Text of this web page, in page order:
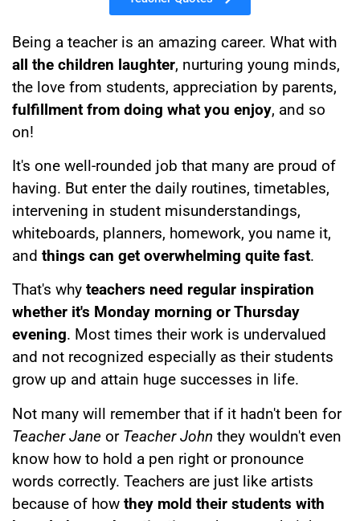
Being a teacher is an amazing career. What with
all the children laughter, nurturing young minds,
the love from students, appreciation by parents,
fulfillment from doing what you enjoy, and so
on!
It's one well-rounded job that many are proud of
having. But enter the daily routines, timetables,
intervening in student misunderstandings,
whiteboards, planners, homework, you name it,
and things can get overwhelming quite fast.
That's why teachers need regular inspiration
whether it's Monday morning or Thursday
evening. Most times their work is undervalued
and not recognized especially as their students
grow up and attain huge successes in life.
Not many will remember that if it hadn't been for
Teacher Jane or Teacher John they wouldn't even
know how to hold a pen right or pronounce
words correctly. Teachers are just like artists
because of how they mold their students with